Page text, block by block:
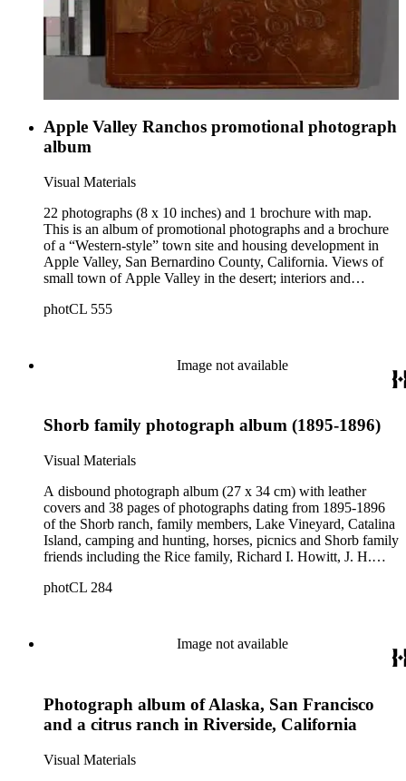
a religious convention in San Diego, 1910s.
Apple Valley Ranchos promotional photograph
album
Visual Materials
22 photographs (8 x 10 inches) and 1 brochure with map.
This is an album of promotional photographs and a brochure
of a “Western-style” town site and housing development in
Apple Valley, San Bernardino County, California. Views of
small town of Apple Valley in the desert; interiors and
horses, dancing and working with livestock.
photCL 555
Image not available
Shorb family photograph album (1895-1896)
Visual Materials
A disbound photograph album (27 x 34 cm) with leather
covers and 38 pages of photographs dating from 1895-1896
of the Shorb ranch, family members, Lake Vineyard, Catalina
Island, camping and hunting, horses, picnics and Shorb family
friends including the Rice family, Richard I. Howitt, J. H.
Banning, and members of the Patton family. There are also
at Shorb Ranch. The images have handwritten captions. Also
in box is a large, mounted photograph of interior, Reception
photCL 284
Image not available
Photograph album of Alaska, San Francisco
and a citrus ranch in Riverside, California
Visual Materials